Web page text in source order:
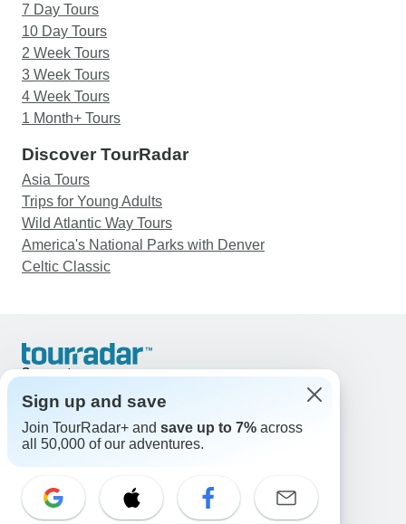
7 Day Tours
10 Day Tours
2 Week Tours
3 Week Tours
4 Week Tours
1 Month+ Tours
Discover TourRadar
Asia Tours
Trips for Young Adults
Wild Atlantic Way Tours
America's National Parks with Denver
Celtic Classic
Support
United States & Canada +1 833 895 6770
Great Britain +44 800 802 1046
Australia +61 7 3106 8663
Select Language
EN DE ES FR NL
Sign up and save
Join TourRadar+ and save up to 7% across
all 50,000 of our adventures.